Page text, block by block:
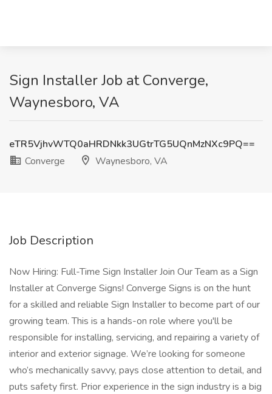
Sign Installer Job at Converge,
Waynesboro, VA
eTR5VjhvWTQ0aHRDNkk3UGtrTG5UQnMzNXc9PQ==
Converge
Waynesboro, VA
Job Description
Now Hiring: Full-Time Sign Installer Join Our Team as a Sign
Installer at Converge Signs! Converge Signs is on the hunt
for a skilled and reliable Sign Installer to become part of our
growing team. This is a hands-on role where you'll be
responsible for installing, servicing, and repairing a variety of
interior and exterior signage. We’re looking for someone
who’s mechanically savvy, pays close attention to detail, and
puts safety first. Prior experience in the sign industry is a big